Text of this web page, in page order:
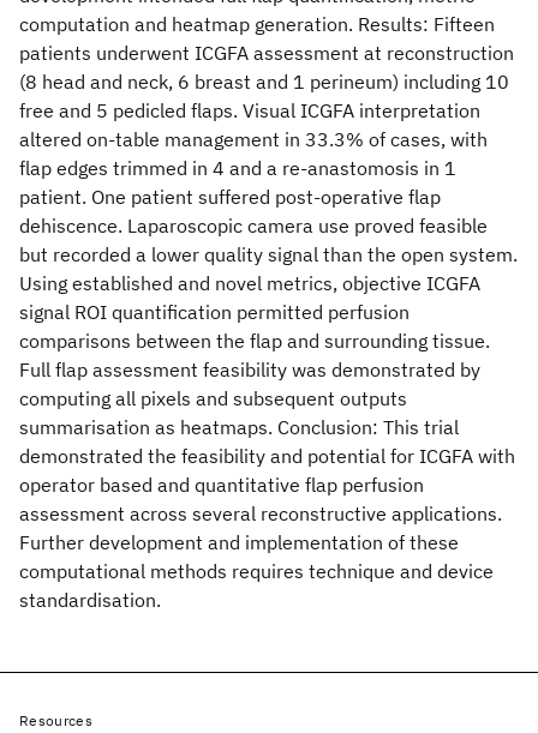
computation and heatmap generation. Results: Fifteen
patients underwent ICGFA assessment at reconstruction
(8 head and neck, 6 breast and 1 perineum) including 10
free and 5 pedicled flaps. Visual ICGFA interpretation
altered on-table management in 33.3% of cases, with
flap edges trimmed in 4 and a re-anastomosis in 1
patient. One patient suffered post-operative flap
dehiscence. Laparoscopic camera use proved feasible
but recorded a lower quality signal than the open system.
Using established and novel metrics, objective ICGFA
signal ROI quantification permitted perfusion
comparisons between the flap and surrounding tissue.
Full flap assessment feasibility was demonstrated by
computing all pixels and subsequent outputs
summarisation as heatmaps. Conclusion: This trial
demonstrated the feasibility and potential for ICGFA with
operator based and quantitative flap perfusion
assessment across several reconstructive applications.
Further development and implementation of these
computational methods requires technique and device
standardisation.
Resources